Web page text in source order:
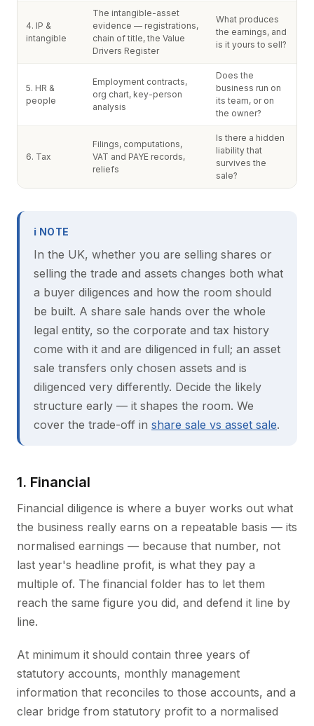
4. IP &
intangible
The intangible-asset
evidence — registrations,
chain of title, the Value
Drivers Register
What produces
the earnings, and
is it yours to sell?
5. HR &
people
Employment contracts,
org chart, key-person
analysis
Does the
business run on
its team, or on
the owner?
6. Tax
Filings, computations,
VAT and PAYE records,
reliefs
Is there a hidden
liability that
survives the
sale?
ℹ NOTE
In the UK, whether you are selling shares or
selling the trade and assets changes both what
a buyer diligences and how the room should
be built. A share sale hands over the whole
legal entity, so the corporate and tax history
come with it and are diligenced in full; an asset
sale transfers only chosen assets and is
diligenced very differently. Decide the likely
structure early — it shapes the room. We
cover the trade-off in share sale vs asset sale.
1. Financial
Financial diligence is where a buyer works out what
the business really earns on a repeatable basis — its
normalised earnings — because that number, not
last year's headline profit, is what they pay a
multiple of. The financial folder has to let them
reach the same figure you did, and defend it line by
line.
At minimum it should contain three years of
statutory accounts, monthly management
information that reconciles to those accounts, and a
clear bridge from statutory profit to a normalised